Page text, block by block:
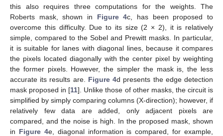
this also requires three computations for the weights. The
Roberts mask, shown in Figure 4c, has been proposed to
overcome this difficulty. Due to its size (2 × 2), it is relatively
simple, compared to the Sobel and Prewitt masks. In particular,
it is suitable for lanes with diagonal lines, because it compares
the pixels located diagonally with the center pixel by weighting
the former pixels. However, the simpler the mask is, the less
accurate its results are. Figure 4d presents the edge detection
mask proposed in [11]. Unlike those of other masks, the circuit is
simplified by simply comparing columns (X-direction); however, if
relatively few data are added, only adjacent pixels are
compared, and the noise is high. In the proposed mask, shown
in Figure 4e, diagonal information is compared, for example,